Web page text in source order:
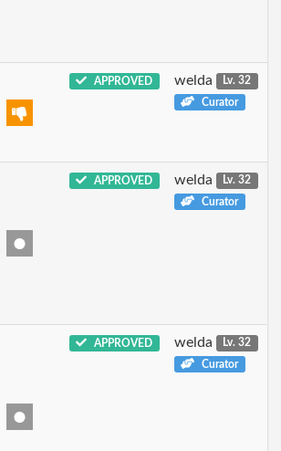
APPROVED welda
Lv. 32
Curator
APPROVED welda
Lv. 32
Curator
APPROVED welda
Lv. 32
Curator